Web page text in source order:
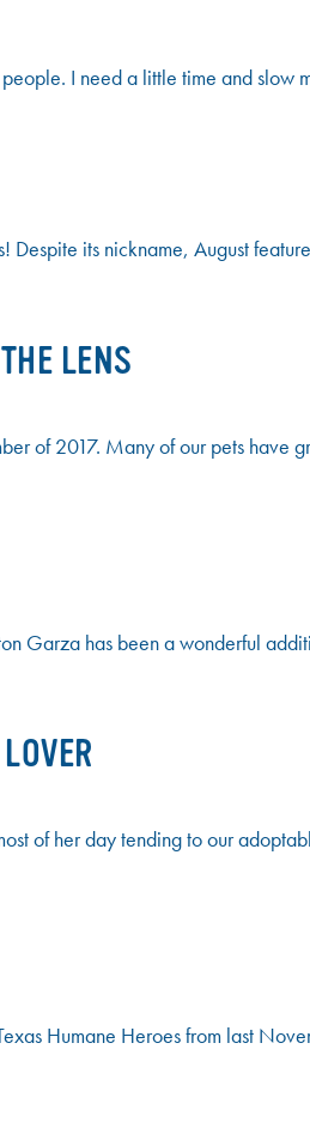
I need a little time and slow
its nickname, August
LENS
of 2017. Many of our pets have
Garza has been a wonderful
of her day tending to our
Humane Heroes from last